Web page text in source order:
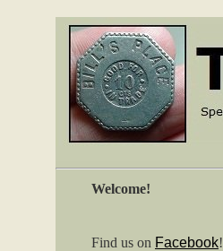
Welcome!
Find us on Facebook!